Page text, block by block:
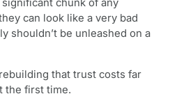
chunk of any
can look like a very bad
shouldn’t be unleashed on a
that trust costs far
the first time.